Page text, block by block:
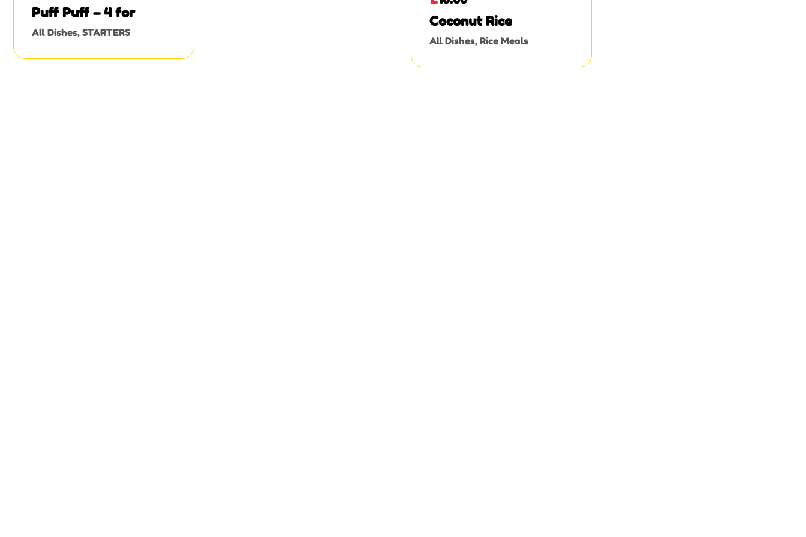
Puff Puff – 4 for
All Dishes, STARTERS
Coconut Rice
All Dishes, Rice Meals